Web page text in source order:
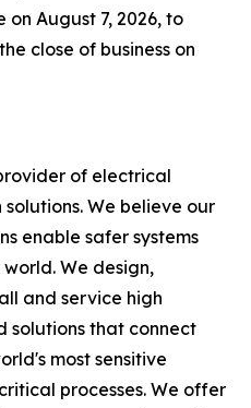
on August 7, 2026, to
close of business on
of electrical
We believe our
enable safer systems
We design,
and service high
solutions that connect
most sensitive
processes. We offer